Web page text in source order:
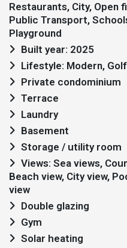
Restaurants, City, Open
Public Transport,
Playground
Built year: 2025
Lifestyle: Modern,
Private condominium
Terrace
Laundry
Basement
Storage / utility room
Beach view, City view,
view
Double glazing
Gym
Solar heating